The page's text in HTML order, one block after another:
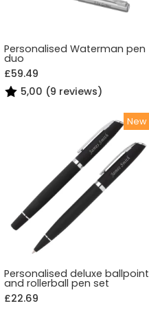
Personalised Waterman pen
duo
£59.49
5,00 (9 reviews)
Personalised deluxe ballpoint
and rollerball pen set
£22.69